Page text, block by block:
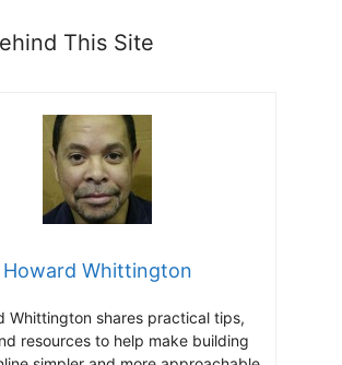
This Site
Howard Whittington
Whittington shares practical tips,
resources to help make building